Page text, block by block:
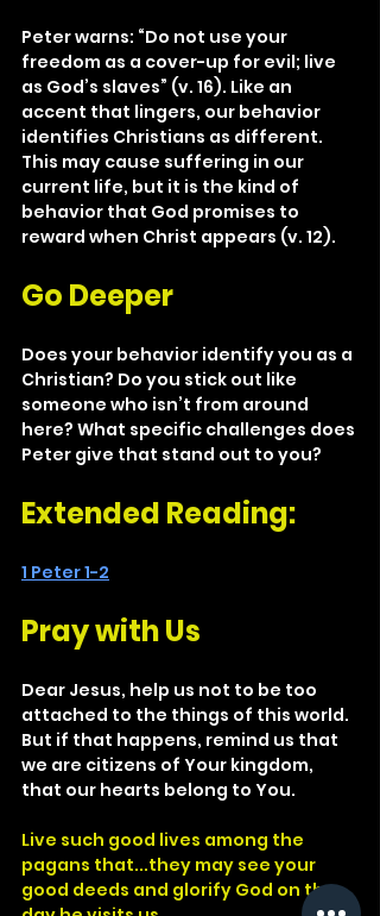
Peter warns: “Do not use your
freedom as a cover-up for evil; live
as God’s slaves” (v. 16). Like an
accent that lingers, our behavior
identifies Christians as different.
This may cause suffering in our
current life, but it is the kind of
behavior that God promises to
reward when Christ appears (v. 12).
Go Deeper
Does your behavior identify you as a
Christian? Do you stick out like
someone who isn’t from around
here? What specific challenges does
Peter give that stand out to you?
Extended Reading:
1 Peter 1-2
Pray with Us
Dear Jesus, help us not to be too
attached to the things of this world.
But if that happens, remind us that
we are citizens of Your kingdom,
that our hearts belong to You.
Live such good lives among the
pagans that...they may see your
good deeds and glorify God on the